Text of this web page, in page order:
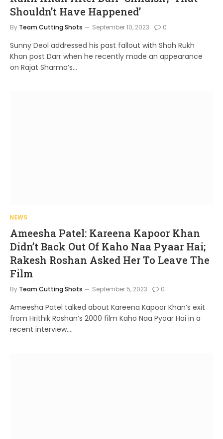
Shouldn’t Have Happened’
By Team Cutting Shots September 10, 2023 0
Sunny Deol addressed his past fallout with Shah Rukh
Khan post Darr when he recently made an appearance
on Rajat Sharma’s…
NEWS
Ameesha Patel: Kareena Kapoor Khan
Didn’t Back Out Of Kaho Naa Pyaar Hai;
Rakesh Roshan Asked Her To Leave The
Film
By Team Cutting Shots September 5, 2023 0
Ameesha Patel talked about Kareena Kapoor Khan’s exit
from Hrithik Roshan’s 2000 film Kaho Naa Pyaar Hai in a
recent interview.…